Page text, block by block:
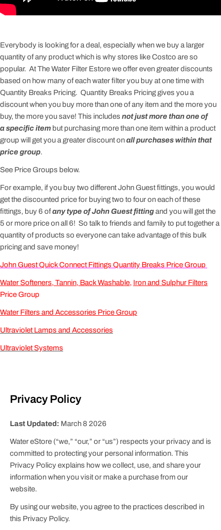
Everybody is looking for a deal, especially when we buy a larger
quantity of any product which is why stores like Costco are so
popular. At The Water Filter Estore we offer even greater discounts
based on how many of each water filter you buy at one time with
Quantity Breaks Pricing. Quantity Breaks Pricing gives you a
discount when you buy more than one of any item and the more you
buy, the more you save! This includes not just more than one of
a specific item but purchasing more than one item within a product
group will get you a greater discount onall purchases within that
price group.
See Price Groups below.
For example, if you buy two different John Guest fittings, you would
get the discounted price for buying two to four on each of these
fittings, buy 6 ofany type of John Guest fittingand you will get the
5 or more price on all 6! So talk to friends and family to put together a
quantity of products so everyone can take advantage of this bulk
pricing and save money!
John Guest Quick Connect Fittings Quantity Breaks Price Group
Water Softeners, Tannin, Back Washable, Iron and Sulphur Filters
Price Group
Water Filters and Accessories Price Group
Ultraviolet Lamps and Accessories
Ultraviolet Systems
Privacy Policy
Last Updated: March 8 2026
Water eStore (“we,” “our,” or “us”) respects your privacy and is
committed to protecting your personal information. This
Privacy Policy explains how we collect, use, and share your
information when you visit or make a purchase from our
website.
By using our website, you agree to the practices described in
this Privacy Policy.